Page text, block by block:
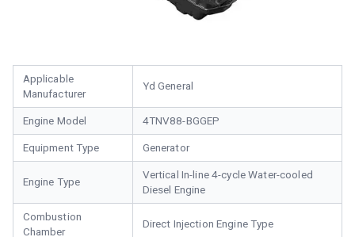
Applicable
Manufacturer
Yd General
Engine Model 4TNV88-BGGEP
Equipment Type Generator
Engine Type
Vertical In-line 4-cycle Water-cooled
Diesel Engine
Combustion
Chamber
Direct Injection Engine Type